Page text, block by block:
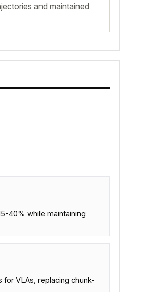
and maintained
40% while maintaining
VLAs, replacing chunk-